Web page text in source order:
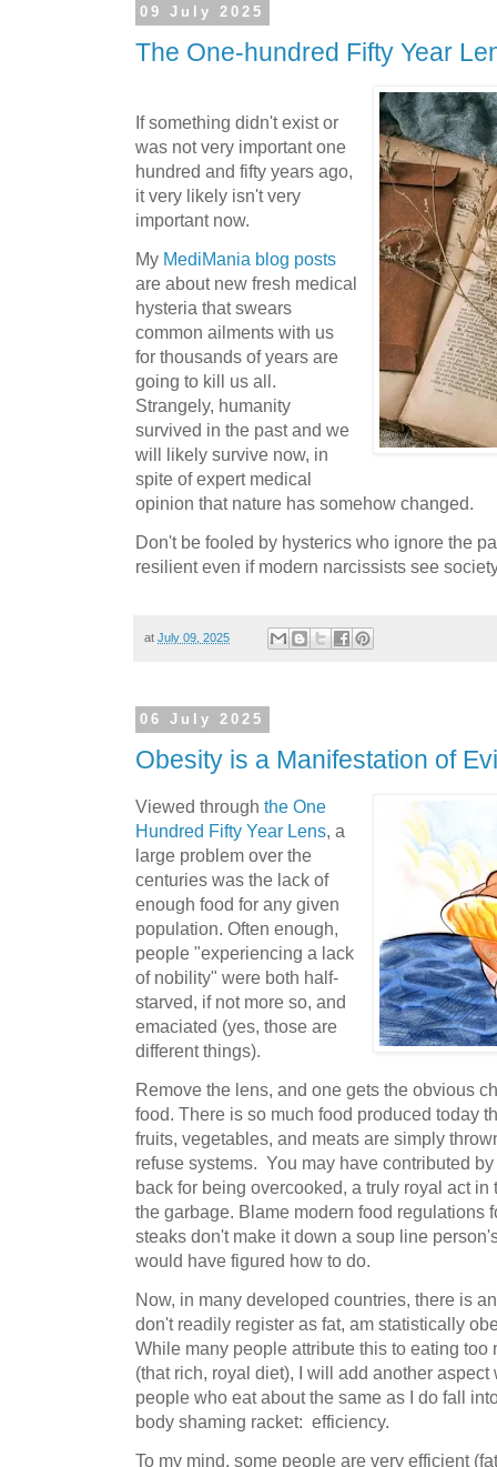
09 July 2025
The One-hundred Fifty Year
If something didn't exist or
was not very important one
hundred and fifty years ago,
it very likely isn't very
important now.
My MediMania blog posts
are about new fresh medical
hysteria that swears
common ailments with us
for thousands of years are
going to kill us all.
Strangely, humanity
survived in the past and we
will likely survive now, in
spite of expert medical
opinion that nature has somehow changed.
Don't be fooled by hysterics who ignore the
resilient even if modern narcissists see
at July 09, 2025
06 July 2025
Obesity is a Manifestation of
Viewed through the One
Hundred Fifty Year Lens , a
large problem over the
centuries was the lack of
enough food for any given
population. Often enough,
people "experiencing a lack
of nobility" were both half-
starved, if not more so, and
emaciated (yes, those are
different things).
Remove the lens, and one gets the obvious
food. There is so much food produced today
fruits, vegetables, and meats are simply
refuse systems. You may have contributed
back for being overcooked, a truly royal act
the garbage. Blame modern food regulations
steaks don't make it down a soup line
would have figured how to do.
Now, in many developed countries, there is
don't readily register as fat, am statistically
While many people attribute this to eating too
(that rich, royal diet), I will add another
people who eat about the same as I do fall
body shaming racket: efficiency.
To my mind, some people are very efficient